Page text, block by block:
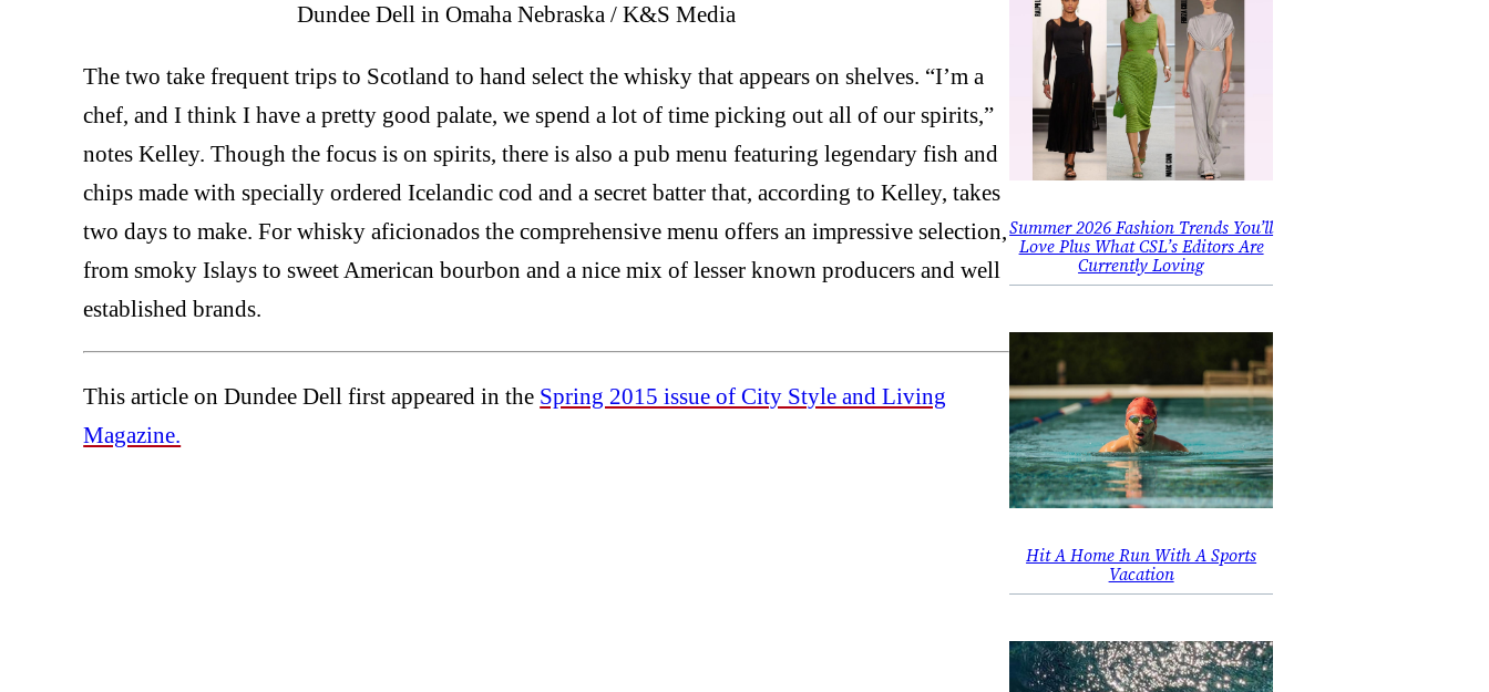
Dundee Dell in Omaha Nebraska / K&S Media
The two take frequent trips to Scotland to hand select the whisky that appears on shelves. “I’m a
chef, and I think I have a pretty good palate, we spend a lot of time picking out all of our spirits,”
notes Kelley. Though the focus is on spirits, there is also a pub menu featuring legendary fish and
chips made with specially ordered Icelandic cod and a secret batter that, according to Kelley, takes
two days to make. For whisky aficionados the comprehensive menu offers an impressive selection,
from smoky Islays to sweet American bourbon and a nice mix of lesser known producers and well
established brands.
This article on Dundee Dell first appeared in the Spring 2015 issue of City Style and Living
Magazine.
Summer 2026 Fashion Trends You’ll
Love Plus What CSL’s Editors Are
Currently Loving
Hit A Home Run With A Sports
Vacation